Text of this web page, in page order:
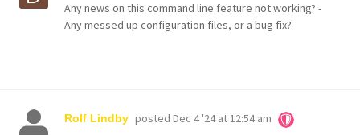
Any news on this command line feature not working? -
Any messed up configuration files, or a bug fix?
Rolf Lindby posted Dec 4 '24 at 12:54 am